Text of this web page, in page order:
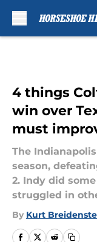
4 things
win over
must
The
season,
2. Indy did
struggled in
By Kurt